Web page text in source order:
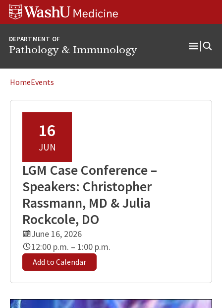
Skip
content
Skip
SkipWUSM
Pathology
DEPARTMENT OF
Pathology & Immunology
HomeEvents
16
JUN
LGM Case Conference –
Speakers: Christopher
Rassmann, MD & Julia
Rockcole, DO
June 16, 2026
12:00 p.m. – 1:00 p.m.
Add to Calendar